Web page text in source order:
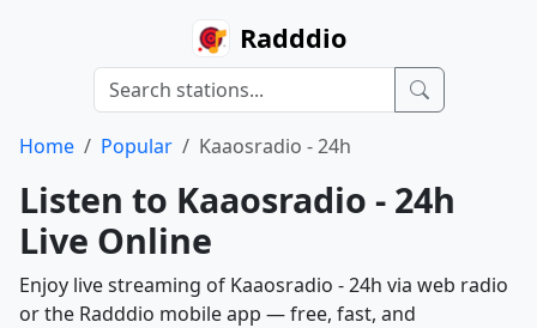
Radddio
Home Popular Kaaosradio - 24h
Listen to Kaaosradio - 24h
Live Online
Enjoy live streaming of Kaaosradio - 24h via web radio
or the Radddio mobile app — free, fast, and